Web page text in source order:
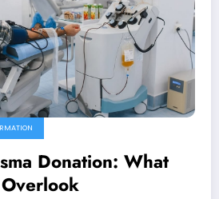
Donation: What